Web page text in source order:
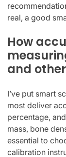
real, a good
How
and
I’ve put smart
most deliver
percentage,
mass, bone
essential to
calibration